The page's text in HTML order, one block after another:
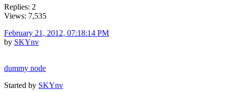
Replies: 2
Views: 7,535
February 21, 2012, 07:18:14 PM
by SKYnv
dummy node
Started by SKYnv